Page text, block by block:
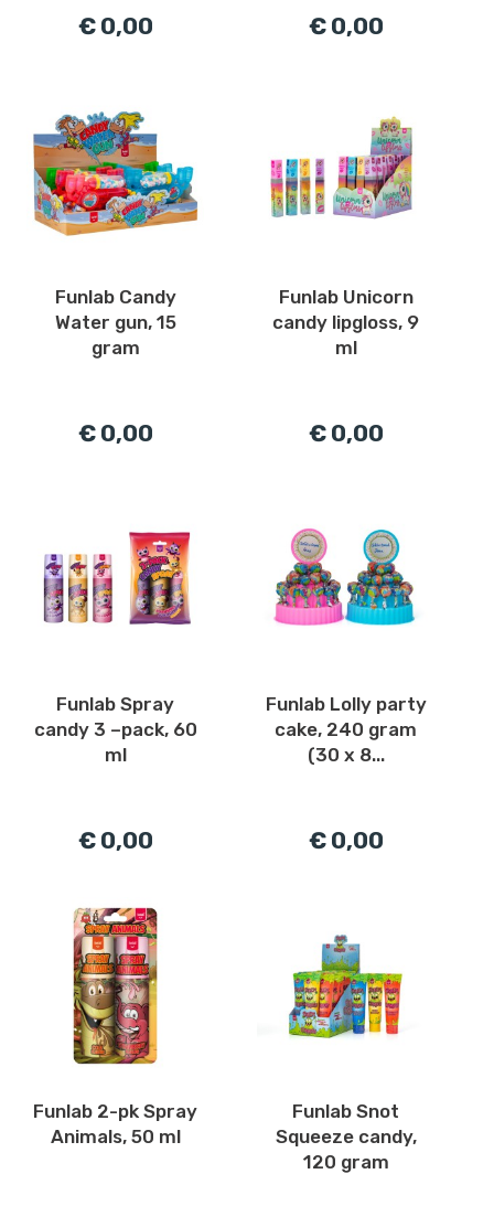
€ 0,00 € 0,00
Funlab Candy
Water gun, 15
gram
€ 0,00
Funlab Unicorn
candy lipgloss, 9
ml
€ 0,00
Funlab Spray
candy 3 –pack, 60
ml
€ 0,00
Funlab Lolly party
cake, 240 gram
(30 x 8...
€ 0,00
Funlab 2-pk Spray
Animals, 50 ml
Funlab Snot
Squeeze candy,
120 gram